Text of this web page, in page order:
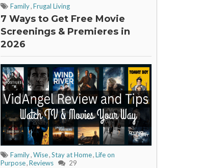
Family,Frugal Living
7 Ways to Get Free Movie
Screenings & Premieres in
2026
Family,Wise,Stay at Home,Life on
Purpose,Reviews 29